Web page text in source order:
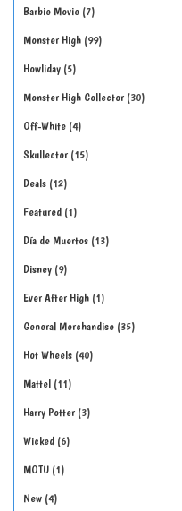
Barbie Movie 7
Monster High 99
Howliday 5
Monster High Collector 30
Off-White 4
Skullector 15
Deals 12
Featured 1
Día de Muertos 13
Disney 9
Ever After High 1
General Merchandise 35
Hot Wheels 40
Mattel 11
Harry Potter 3
Wicked 6
MOTU 1
New 4